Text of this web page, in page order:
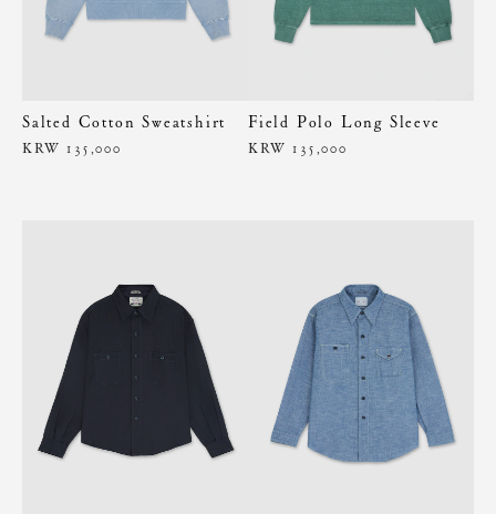
Salted Cotton Sweatshirt
KRW 135,000
Field Polo Long Sleeve
KRW 135,000